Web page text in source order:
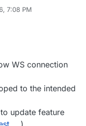
7:08 PM
WS connection
to the intended
update feature
)